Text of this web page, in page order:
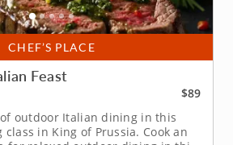
CHEF’S PLACE
Feast
$89
outdoor Italian dining in this
class in King of Prussia. Cook an